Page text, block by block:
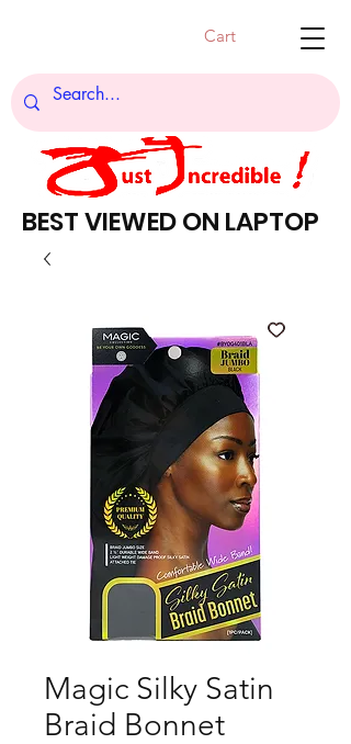
Cart
BEST VIEWED ON LAPTOP
Magic Silky Satin
Braid Bonnet